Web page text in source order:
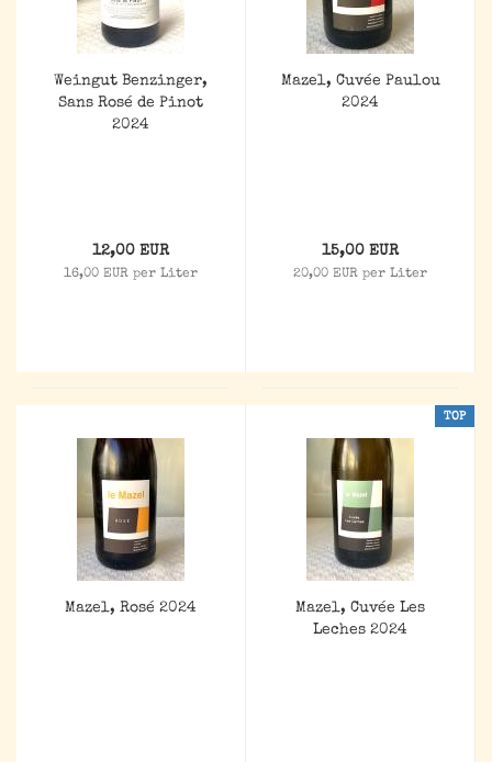
Weingut Benzinger,
Sans Rosé de Pinot
2024
12,00 EUR
16,00 EUR per Liter
Mazel, Cuvée Paulou
2024
15,00 EUR
20,00 EUR per Liter
Mazel, Rosé 2024
TOP
Mazel, Cuvée Les
Leches 2024